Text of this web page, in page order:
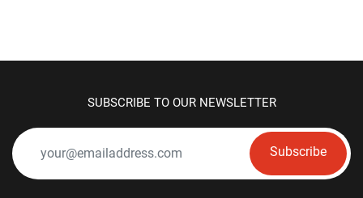
SUBSCRIBE TO OUR NEWSLETTER
Subscribe